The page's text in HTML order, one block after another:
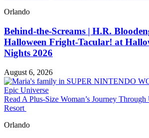
Orlando
Behind-the-Screams | H.R.
Halloween Fright-Tacular! at
Nights 2026
August 6, 2026
Read A Plus-Size Woman’s Journey
Resort
Orlando